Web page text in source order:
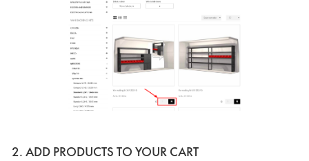
2. ADD PRODUCTS TO YOUR CART